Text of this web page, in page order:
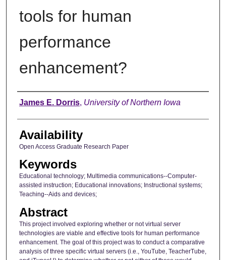
tools for human
performance
enhancement?
Author
James E. Dorris, University of Northern Iowa
Availability
Open Access Graduate Research Paper
Keywords
Educational technology; Multimedia communications--Computer-
assisted instruction; Educational innovations; Instructional systems;
Teaching--Aids and devices;
Abstract
This project involved exploring whether or not virtual server
technologies are viable and effective tools for human performance
enhancement. The goal of this project was to conduct a comparative
analysis of three specific virtual servers (i.e., YouTube, TeacherTube,